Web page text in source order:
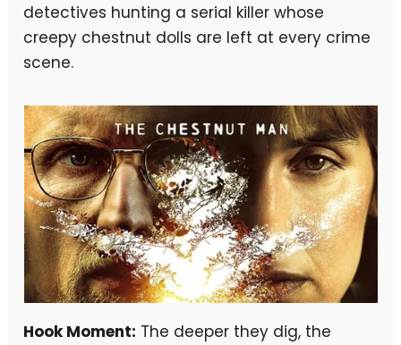
detectives hunting a serial killer whose
creepy chestnut dolls are left at every crime
scene.
Hook Moment: The deeper they dig, the